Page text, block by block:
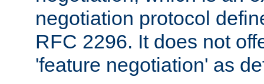
negotiation protocol
RFC 2296. It does not
'feature negotiation' as